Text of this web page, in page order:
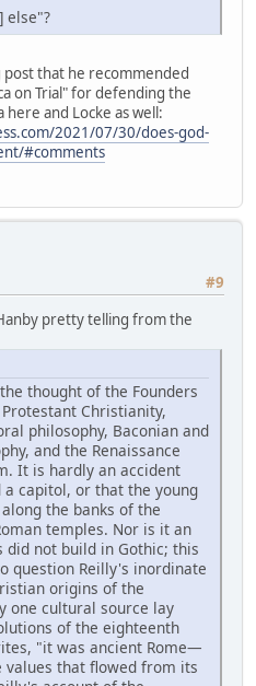
] else"?
post that he recommended
on Trial" for defending the
and Locke as well:
2021/07/30/does-god-
#comments
#9
pretty telling from the
thought of the Founders
Christianity,
philosophy, Baconian and
and the Renaissance
It is hardly an accident
capitol, or that the young
the banks of the
temples. Nor is it an
did not build in Gothic; this
question Reilly's inordinate
origins of the
one cultural source lay
of the eighteenth
"it was ancient Rome—
that flowed from its